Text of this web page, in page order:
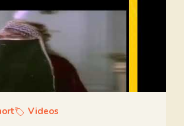
Videos